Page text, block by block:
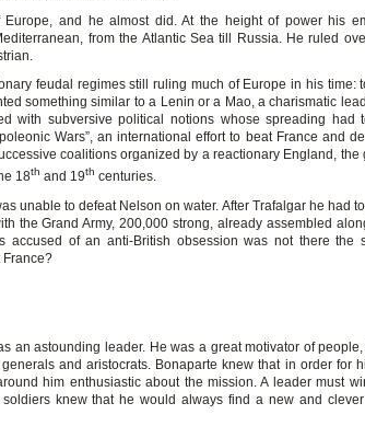
and he almost did. At the height of power his
from the Atlantic Sea till Russia. He ruled
feudal regimes still ruling much of Europe in his time:
something similar to a Lenin or a Mao, a charismatic
with subversive political notions whose spreading had
Wars”, an international effort to beat France and
coalitions organized by a reactionary England, the
18th and 19th centuries.
unable to defeat Nelson on water. After Trafalgar he had
the Grand Army, 200,000 strong, already assembled
accused of an anti-British obsession was not there the
France?
an astounding leader. He was a great motivator of
and aristocrats. Bonaparte knew that in order for
him enthusiastic about the mission. A leader must
knew that he would always find a new and